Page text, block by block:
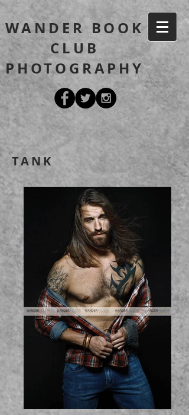
WANDER BOOK
CLUB
PHOTOGRAPHY
TANK